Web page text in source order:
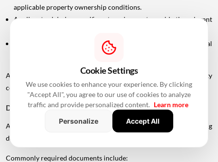
applicable property ownership conditions.
Applicants claiming specific categories must provide the relevant
In case of divorce, the applicant may need to submit the final
settlement document issued by the Family Court.
Applicants should carefully check the scheme-specific eligibility
conditions before submitting an application.
Documents Required For MHADA Lottery Mumbai
Applicants should keep their identification and supporting
documents ready.
Commonly required documents include:
Cookie Settings
We use cookies to enhance your experience. By clicking
"Accept All", you agree to our use of cookies to analyze
traffic and provide personalized content. Learn more
Personalize
Accept All